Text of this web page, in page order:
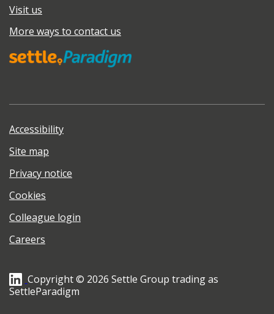
Visit us
More ways to contact us
Accessibility
Site map
Privacy notice
Cookies
Colleague login
Careers
Copyright © 2026 Settle Group trading as
SettleParadigm